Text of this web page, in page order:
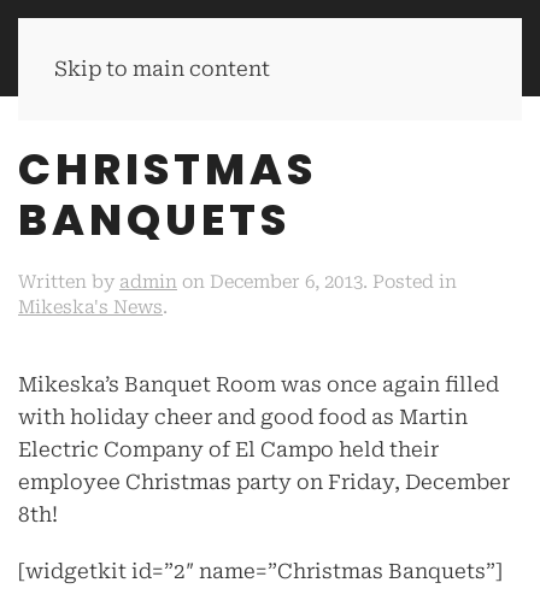
Skip to main content
MIKESKA'S BBQ
CHRISTMAS
BANQUETS
Written by admin on December 6, 2013. Posted in
Mikeska's News.
Mikeska’s Banquet Room was once again filled
with holiday cheer and good food as Martin
Electric Company of El Campo held their
employee Christmas party on Friday, December
8th!
[widgetkit id=”2″ name=”Christmas Banquets”]